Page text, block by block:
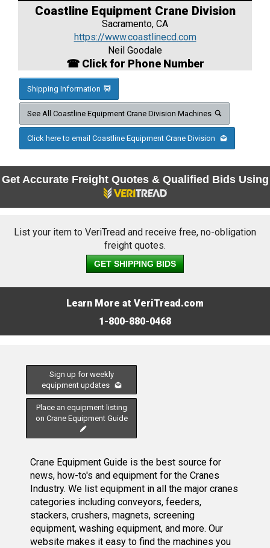
Coastline Equipment Crane Division
Sacramento, CA
https://www.coastlinecd.com
Neil Goodale
☎ Click for Phone Number
Shipping Information
See All Coastline Equipment Crane Division Machines
Click here to email Coastline Equipment Crane Division
Get Accurate Freight Quotes & Qualified Bids Using
List your item to VeriTread and receive free, no-obligation
freight quotes.
GET SHIPPING BIDS
Learn More at VeriTread.com
1-800-880-0468
Sign up for weekly
equipment updates
Place an equipment listing
on Crane Equipment Guide
Crane Equipment Guide is the best source for
news, how-to's and equipment for the Cranes
Industry. We list equipment in all the major cranes
categories including conveyors, feeders,
stackers, crushers, magnets, screening
equipment, washing equipment, and more. Our
website makes it easy to find the machines you